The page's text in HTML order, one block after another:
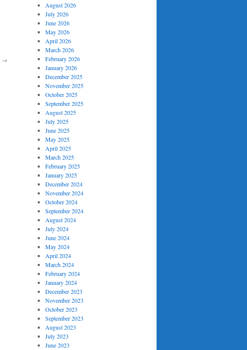
→
August 2026
July 2026
June 2026
May 2026
April 2026
March 2026
February 2026
January 2026
December 2025
November 2025
October 2025
September 2025
August 2025
July 2025
June 2025
May 2025
April 2025
March 2025
February 2025
January 2025
December 2024
November 2024
October 2024
September 2024
August 2024
July 2024
June 2024
May 2024
April 2024
March 2024
February 2024
January 2024
December 2023
November 2023
October 2023
September 2023
August 2023
July 2023
June 2023